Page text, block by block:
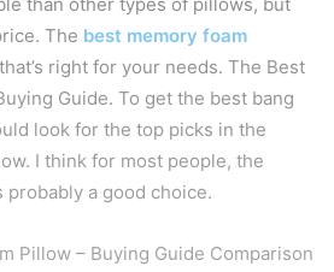
The best memory foam
right for your needs. The Best
Guide. To get the best bang
look for the top picks in the
I think for most people, the
a good choice.
Pillow – Buying Guide Comparison